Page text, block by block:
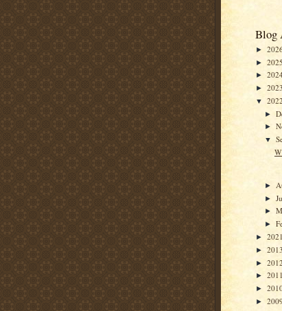
Blog
►
► 2025
►
► 2023
▼ 2022
►
►
▼
►
►
►
►
► 2021
► 2013
► 2012
► 2011
►
► 2009